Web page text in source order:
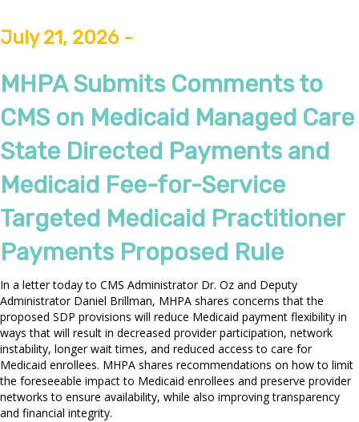
July 21, 2026 -
MHPA Submits Comments to
CMS on Medicaid Managed Care
State Directed Payments and
Medicaid Fee-for-Service
Targeted Medicaid Practitioner
Payments Proposed Rule
In a letter today to CMS Administrator Dr. Oz and Deputy
Administrator Daniel Brillman, MHPA shares concerns that the
proposed SDP provisions will reduce Medicaid payment flexibility in
ways that will result in decreased provider participation, network
instability, longer wait times, and reduced access to care for
Medicaid enrollees. MHPA shares recommendations on how to limit
the foreseeable impact to Medicaid enrollees and preserve provider
networks to ensure availability, while also improving transparency
and financial integrity.